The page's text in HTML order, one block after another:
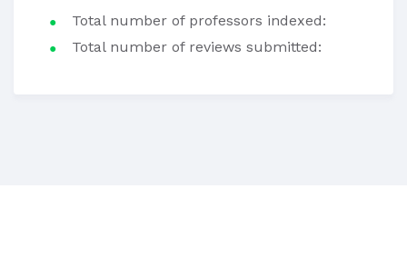
Total number of professors indexed:
Total number of reviews submitted: